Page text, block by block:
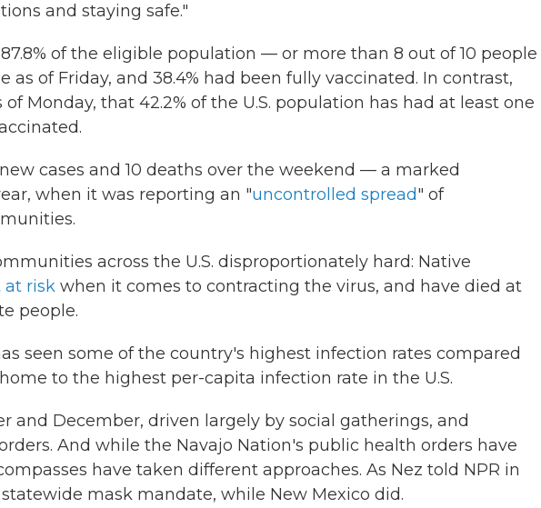
and staying safe."
87.8% of the eligible population — or more than 8 out of 10 people
of Friday, and 38.4% had been fully vaccinated. In contrast,
of Monday, that 42.2% of the U.S. population has had at least one
cases and 10 deaths over the weekend — a marked
when it was reporting an "uncontrolled spread" of
across the U.S. disproportionately hard: Native
at risk when it comes to contracting the virus, and have died at
people.
seen some of the country's highest infection rates compared
to the highest per-capita infection rate in the U.S.
and December, driven largely by social gatherings, and
And while the Navajo Nation's public health orders have
have taken different approaches. As Nez told NPR in
mask mandate, while New Mexico did.